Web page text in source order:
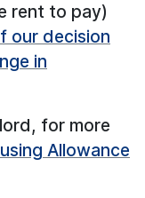
rent to pay)
our decision
in
for more
Allowance